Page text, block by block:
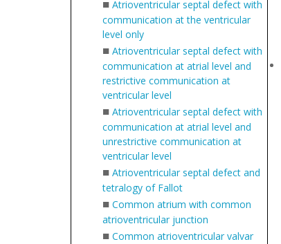
■ Atrioventricular septal defect with
communication at the ventricular
level only
■ Atrioventricular septal defect with
communication at atrial level and
restrictive communication at
ventricular level
■ Atrioventricular septal defect with
communication at atrial level and
unrestrictive communication at
ventricular level
■ Atrioventricular septal defect and
tetralogy of Fallot
■ Common atrium with common
atrioventricular junction
■ Common atrioventricular valvar